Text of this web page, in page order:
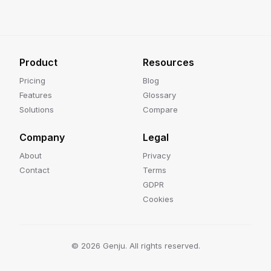
Product
Pricing
Features
Solutions
Resources
Blog
Glossary
Compare
Company
About
Contact
Legal
Privacy
Terms
GDPR
Cookies
© 2026 Genju. All rights reserved.